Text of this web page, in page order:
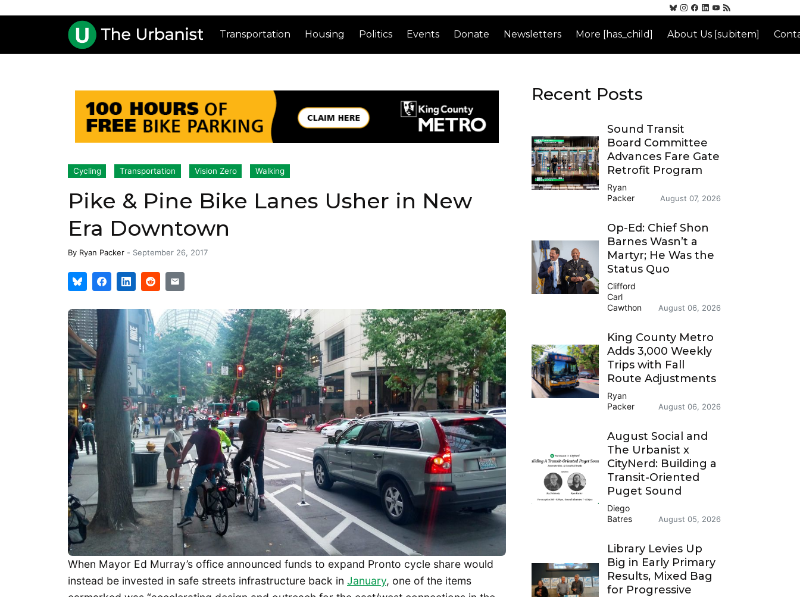
Transportation Housing Politics Events Donate Newsletters More [has_child] About Us [subitem]
Cycling Transportation Vision Zero Walking
Pike & Pine Bike Lanes Usher in New
Era Downtown
By Ryan Packer - September 26, 2017
When Mayor Ed Murray’s office announced funds to expand Pronto cycle share would
instead be invested in safe streets infrastructure back in January, one of the items
Recent Posts
Sound Transit
Board Committee
Advances Fare Gate
Retrofit Program
Ryan
Packer
August 07, 2026
Op-Ed: Chief Shon
Barnes Wasn’t a
Martyr; He Was the
Status Quo
Clifford
Carl
Cawthon
August 06, 2026
King County Metro
Adds 3,000 Weekly
Trips with Fall
Route Adjustments
Ryan
Packer
August 06, 2026
August Social and
The Urbanist x
CityNerd: Building a
Transit-Oriented
Puget Sound
Diego
Batres
August 05, 2026
Library Levies Up
Big in Early Primary
Results, Mixed Bag
for Progressive